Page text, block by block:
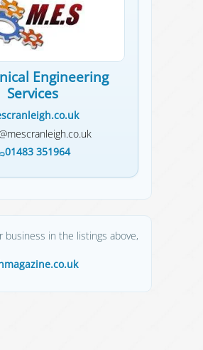
Engineering
Services
01483 351964
business in the listings above,